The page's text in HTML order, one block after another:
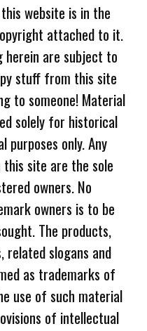
website is in the
attached to it.
herein are subject to
stuff from this site
to someone! Material
solely for historical
purposes only. Any
site are the sole
owners. No
owners is to be
The products,
related slogans and
as trademarks of
use of such material
of intellectual